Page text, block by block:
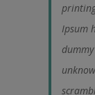
Ipsum